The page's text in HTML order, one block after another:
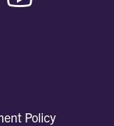
Policy